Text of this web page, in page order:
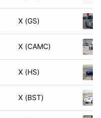
X (GS)
X (CAMC)
X (HS)
X (BST)